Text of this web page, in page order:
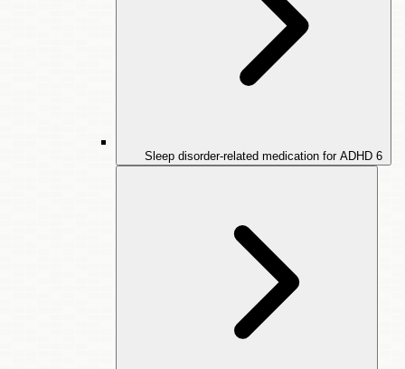
Sleep disorder-related medication for ADHD 6